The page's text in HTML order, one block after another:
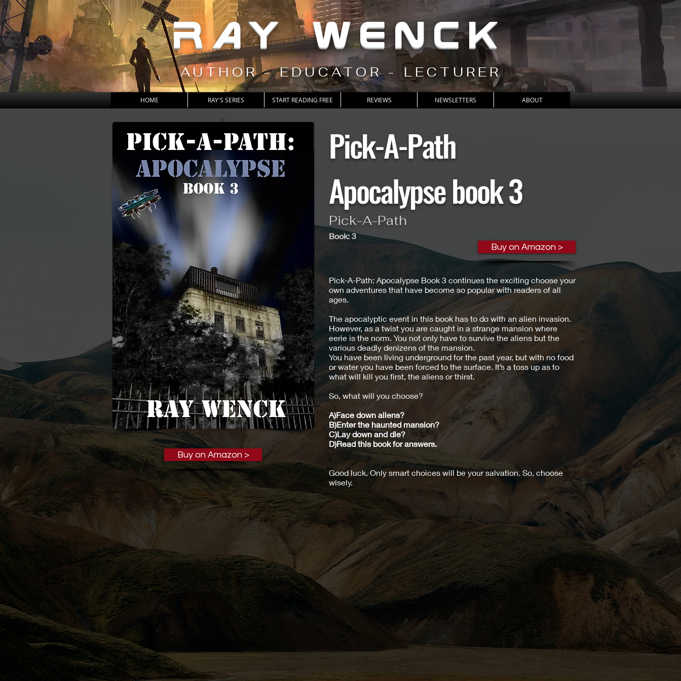
RAY WENCK
AUTHOR - EDUCATOR - LECTURER
HOME RAY'S SERIES START READING FREE REVIEWS NEWSLETTERS ABOUT
Buy on Amazon >
Pick-A-Path
Apocalypse book 3
Pick-A-Path
Book: 3
Buy on Amazon >
Pick-A-Path: Apocalypse Book 3 continues the exciting choose your
own adventures that have become so popular with readers of all
ages.
The apocalyptic event in this book has to do with an alien invasion.
However, as a twist you are caught in a strange mansion where
eerie is the norm. You not only have to survive the aliens but the
various deadly denizens of the mansion.
You have been living underground for the past year, but with no food
or water you have been forced to the surface. It’s a toss up as to
what will kill you first, the aliens or thirst.
So, what will you choose?
A)Face down aliens?
B)Enter the haunted mansion?
C)Lay down and die?
D)Read this book for answers.
Good luck. Only smart choices will be your salvation. So, choose
wisely.